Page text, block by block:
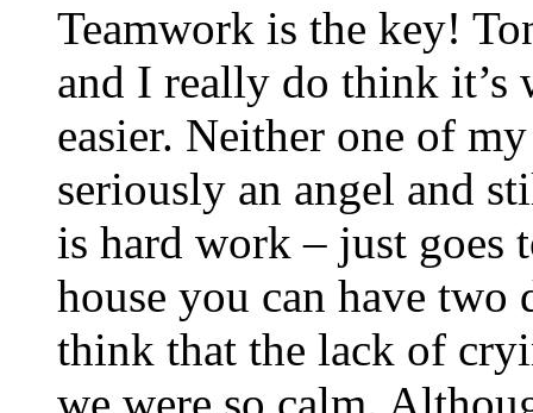
Teamwork is the key!
and I really do think it’s
easier. Neither one of
seriously an angel and
is hard work – just goes
house you can have
think that the lack of
we were so calm.